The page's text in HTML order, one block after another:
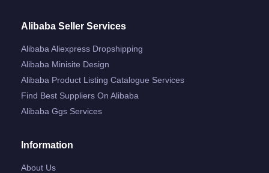
Alibaba Seller Services
Alibaba Aliexpress Dropshipping
Alibaba Minisite Design
Alibaba Product Listing Catalogue Services
Find Best Suppliers On Alibaba
Alibaba Ggs Services
Information
About Us